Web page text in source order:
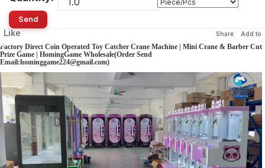
Send
Like Add to
Share
Factory Direct Coin Operated Toy Catcher Crane Machine | Mini Crane & Barber Cut
Prize Game | HomingGame Wholesale(Order Send
Email:hominggame224@gmail.com)